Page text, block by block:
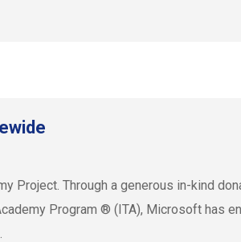
Project. Through a generous in-kind
Program ® (ITA), Microsoft has